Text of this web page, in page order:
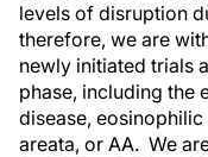
levels of disruption
therefore, we are
newly initiated trials
phase, including the
disease,
areata, or AA. We